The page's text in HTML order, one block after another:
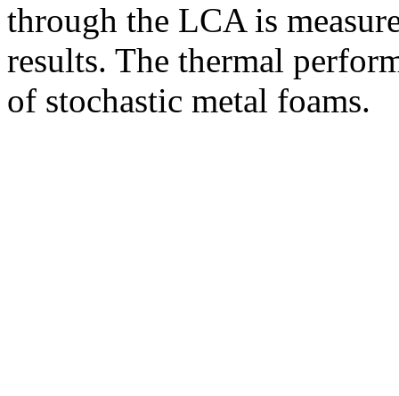
through the LCA is
results. The thermal
of stochastic metal foams.